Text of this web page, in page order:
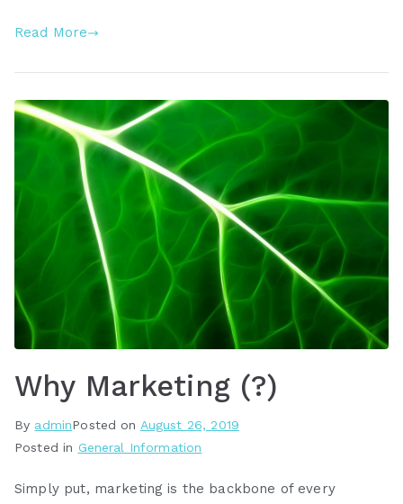
Read More
Why Marketing (?)
By adminPosted on August 26, 2019
Posted in General Information
Simply put, marketing is the backbone of every